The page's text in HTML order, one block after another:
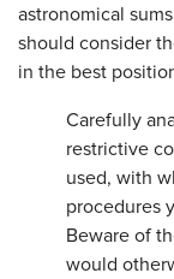
astronomical
should consider
in the best
Carefully
restrictive
used, with
procedures
Beware of
would